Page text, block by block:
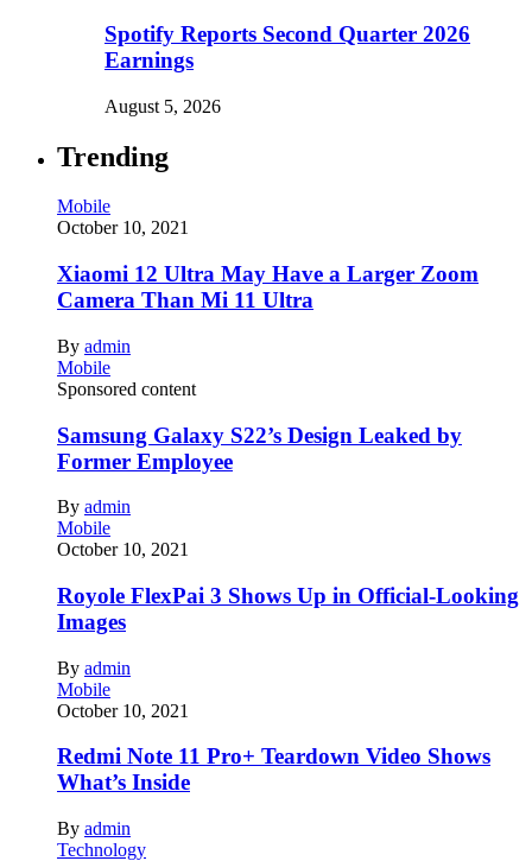
Spotify Reports Second Quarter 2026
Earnings
August 5, 2026
Trending
Mobile
October 10, 2021
Xiaomi 12 Ultra May Have a Larger Zoom
Camera Than Mi 11 Ultra
By admin
Mobile
Sponsored content
Samsung Galaxy S22’s Design Leaked by
Former Employee
By admin
Mobile
October 10, 2021
Royole FlexPai 3 Shows Up in Official-Looking
Images
By admin
Mobile
October 10, 2021
Redmi Note 11 Pro+ Teardown Video Shows
What’s Inside
By admin
Technology